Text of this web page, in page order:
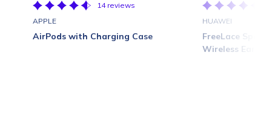
14 reviews
APPLE
AirPods with Charging Case
HUAWEI
FreeLace
Wireless